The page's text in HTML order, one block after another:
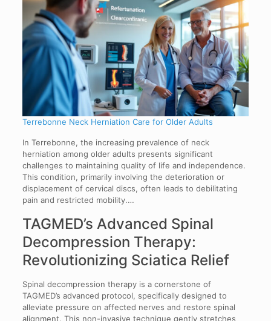
Terrebonne Neck Herniation Care for Older Adults
In Terrebonne, the increasing prevalence of neck
herniation among older adults presents significant
challenges to maintaining quality of life and independence.
This condition, primarily involving the deterioration or
displacement of cervical discs, often leads to debilitating
pain and restricted mobility.…
TAGMED’s Advanced Spinal
Decompression Therapy:
Revolutionizing Sciatica Relief
Spinal decompression therapy is a cornerstone of
TAGMED’s advanced protocol, specifically designed to
alleviate pressure on affected nerves and restore spinal
alignment. This non-invasive technique gently stretches